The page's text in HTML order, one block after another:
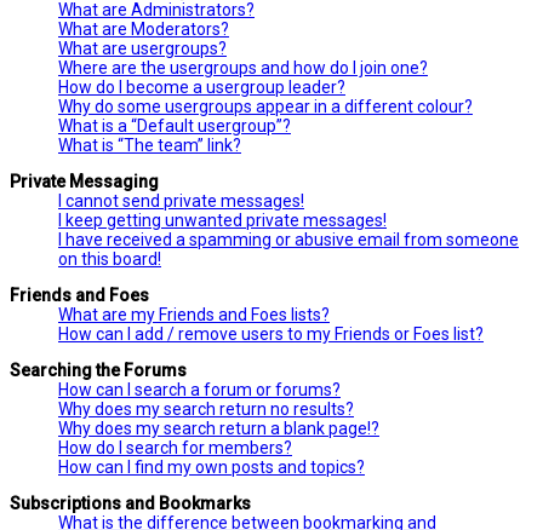
What are Administrators?
What are Moderators?
What are usergroups?
Where are the usergroups and how do I join one?
How do I become a usergroup leader?
Why do some usergroups appear in a different colour?
What is a “Default usergroup”?
What is “The team” link?
Private Messaging
I cannot send private messages!
I keep getting unwanted private messages!
I have received a spamming or abusive email from someone
on this board!
Friends and Foes
What are my Friends and Foes lists?
How can I add / remove users to my Friends or Foes list?
Searching the Forums
How can I search a forum or forums?
Why does my search return no results?
Why does my search return a blank page!?
How do I search for members?
How can I find my own posts and topics?
Subscriptions and Bookmarks
What is the difference between bookmarking and